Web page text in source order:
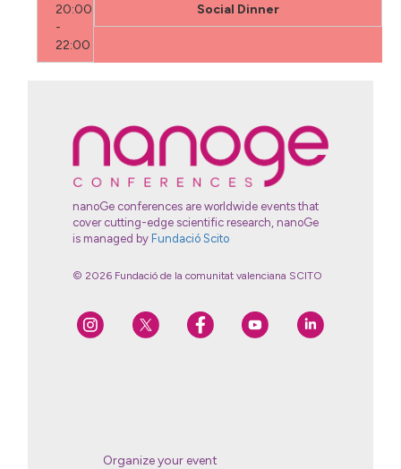
20:00
-
22:00
Social Dinner
nanoGe conferences are worldwide events that
cover cutting-edge scientific research, nanoGe
is managed by Fundació Scito
© 2026 Fundació de la comunitat valenciana SCITO
Organize your event